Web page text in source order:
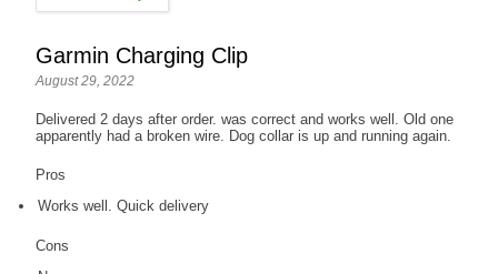
Garmin Charging Clip
August 29, 2022
Delivered 2 days after order. was correct and works well. Old one
apparently had a broken wire. Dog collar is up and running again.
Pros
Works well. Quick delivery
Cons